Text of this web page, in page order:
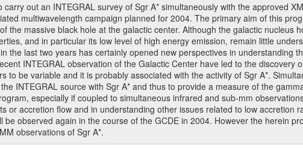
carry out an INTEGRAL survey of Sgr A* simultaneously with the approved
multiwavelength campaign planned for 2004. The primary aim of this
the massive black hole at the galactic center. Although the galactic
and in particular its low level of high energy emission, remain little
the last two years has certainly opened new perspectives in
INTEGRAL observation of the Galactic Center have led to the
to be variable and it is probably associated with the activity of Sgr A*.
INTEGRAL source with Sgr A* and thus to provide a measure of the
especially if coupled to simultaneous infrared and sub-mm
or accretion flow and in understanding other issues related to low
be observed again in the course of the GCDE in 2004. However the herein
observations of Sgr A*.